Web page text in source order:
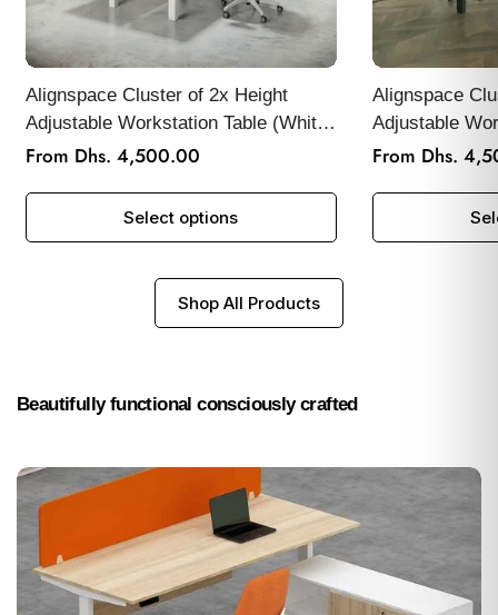
Alignspace Cluster of 2x Height
Adjustable Workstation Table (White
Frame)
Regular
From Dhs. 4,500.00
Select options
Alignspace
Adjustable
Frame)
Regular
From Dhs.
Shop All Products
Beautifully functional consciously crafted